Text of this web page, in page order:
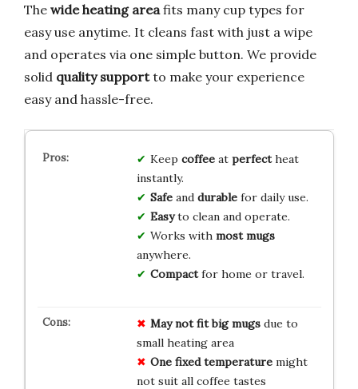
The wide heating area fits many cup types for
easy use anytime. It cleans fast with just a wipe
and operates via one simple button. We provide
solid quality supportto make your experience
easy and hassle-free.
Keep coffeeat perfectheat
instantly.
Safeand durablefor daily use.
Easyto clean and operate.
Works with most mugs
anywhere.
Compactfor home or travel.
May not fit big mugsdue to
small heating area
One fixed temperaturemight
not suit all coffee tastes